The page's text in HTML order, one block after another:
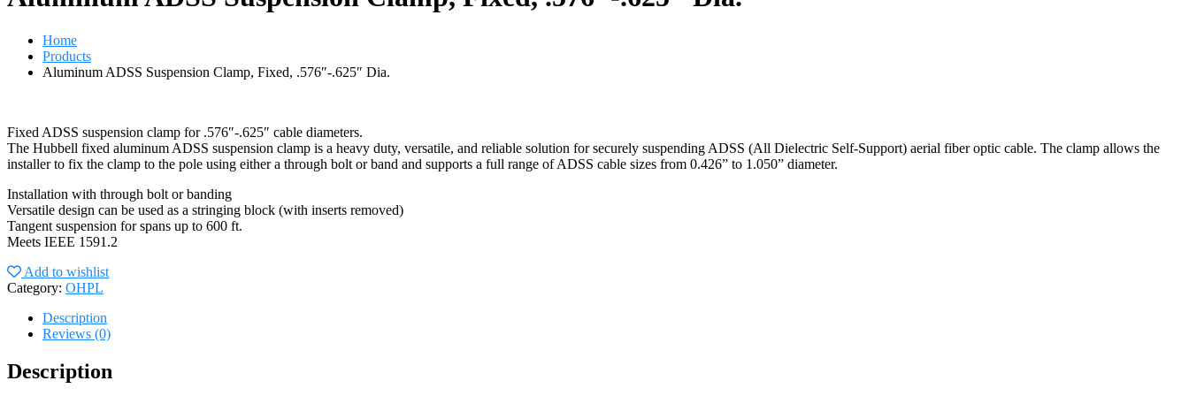
Home
Products
Aluminum ADSS Suspension Clamp, Fixed, .576″-.625″ Dia.
Fixed ADSS suspension clamp for .576″-.625″ cable diameters.
The Hubbell fixed aluminum ADSS suspension clamp is a heavy duty, versatile, and reliable solution for securely suspending ADSS (All Dielectric Self-Support) aerial fiber optic cable. The clamp allows the
installer to fix the clamp to the pole using either a through bolt or band and supports a full range of ADSS cable sizes from 0.426” to 1.050” diameter.
Installation with through bolt or banding
Versatile design can be used as a stringing block (with inserts removed)
Tangent suspension for spans up to 600 ft.
Meets IEEE 1591.2
Add to wishlist
Category: OHPL
Description
Reviews (0)
Description